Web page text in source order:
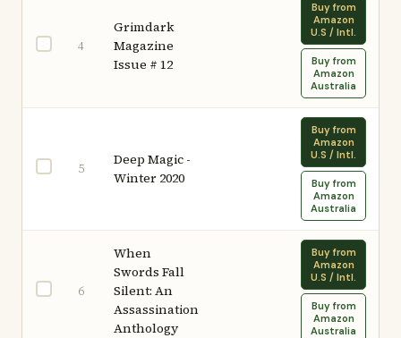
4
Grimdark
Magazine
Issue # 12
Buy from
Amazon
U.S / Intl.
Buy from
Amazon
Australia
5
Deep Magic -
Winter 2020
Buy from
Amazon
U.S / Intl.
Buy from
Amazon
Australia
6
When
Swords Fall
Silent: An
Assassination
Anthology
Buy from
Amazon
U.S / Intl.
Buy from
Amazon
Australia